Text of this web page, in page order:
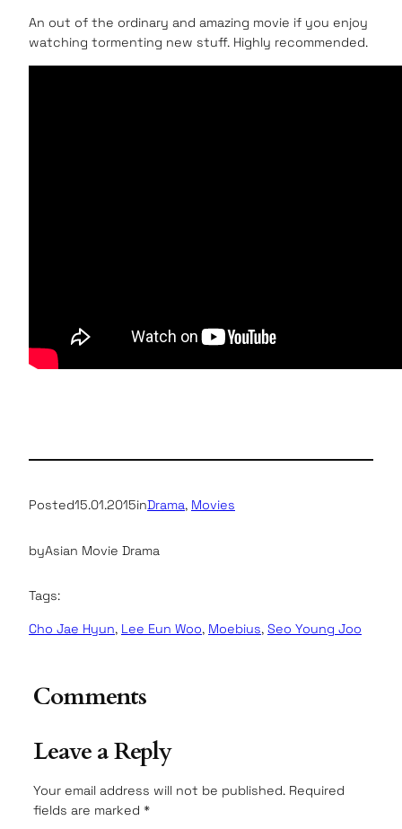
An out of the ordinary and amazing movie if you enjoy
watching tormenting new stuff. Highly recommended.
Posted15.01.2015inDrama, Movies
byAsian Movie Drama
Tags:
Cho Jae Hyun, Lee Eun Woo, Moebius, Seo Young Joo
Comments
Leave a Reply
Your email address will not be published. Required
fields are marked *